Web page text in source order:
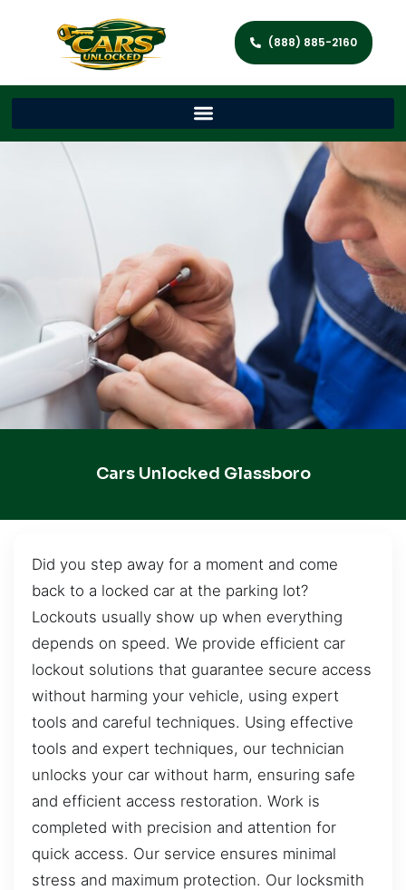
(888) 885-2160
Cars Unlocked Glassboro
Did you step away for a moment and come
back to a locked car at the parking lot?
Lockouts usually show up when everything
depends on speed. We provide efficient car
lockout solutions that guarantee secure access
without harming your vehicle, using expert
tools and careful techniques. Using effective
tools and expert techniques, our technician
unlocks your car without harm, ensuring safe
and efficient access restoration. Work is
completed with precision and attention for
quick access. Our service ensures minimal
stress and maximum protection. Our locksmith